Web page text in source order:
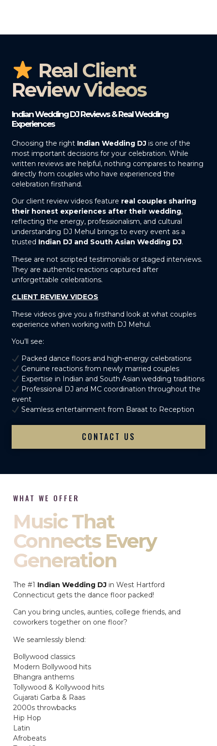
Real Client
Review Videos
Indian Wedding DJ Reviews & Real Wedding
Experiences
Choosing the right Indian Wedding DJ is one of the
most important decisions for your celebration. While
written reviews are helpful, nothing compares to hearing
directly from couples who have experienced the
celebration firsthand.
Our client review videos feature real couples sharing
their honest experiences after their wedding,
reflecting the energy, professionalism, and cultural
understanding DJ Mehul brings to every event as a
trusted Indian DJ and South Asian Wedding DJ.
These are not scripted testimonials or staged interviews.
They are authentic reactions captured after
unforgettable celebrations.
CLIENT REVIEW VIDEOS
These videos give you a firsthand look at what couples
experience when working with DJ Mehul.
You’ll see:
Packed dance floors and high-energy celebrations
Genuine reactions from newly married couples
Expertise in Indian and South Asian wedding traditions
Professional DJ and MC coordination throughout the
event
Seamless entertainment from Baraat to Reception
CONTACT US
WHAT WE OFFER
Music That
Connects Every
Generation
The #1 Indian Wedding DJ in West Hartford
Connecticut gets the dance floor packed!
Can you bring uncles, aunties, college friends, and
coworkers together on one floor?
We seamlessly blend:
Bollywood classics
Modern Bollywood hits
Bhangra anthems
Tollywood & Kollywood hits
Gujarati Garba & Raas
2000s throwbacks
Hip Hop
Latin
Afrobeats